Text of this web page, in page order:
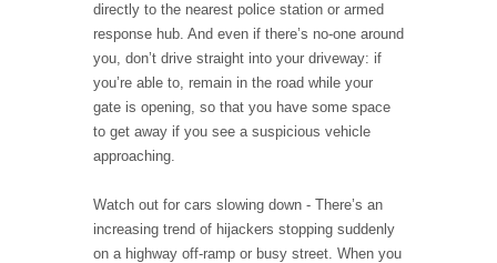
directly to the nearest police station or armed
response hub. And even if there’s no-one around
you, don’t drive straight into your driveway: if
you’re able to, remain in the road while your
gate is opening, so that you have some space
to get away if you see a suspicious vehicle
approaching.
Watch out for cars slowing down - There’s an
increasing trend of hijackers stopping suddenly
on a highway off-ramp or busy street. When you